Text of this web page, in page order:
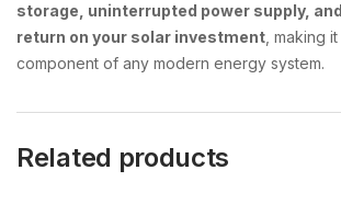
storage, uninterrupted power supply,
return on your solar investment , making
component of any modern energy system.
Related products